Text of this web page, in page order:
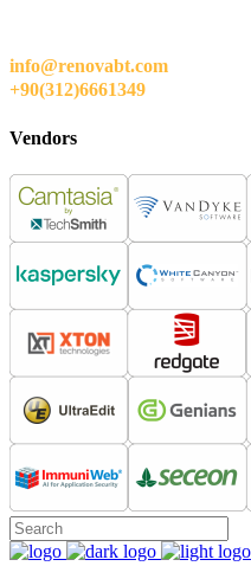
info@renovabt.com
+90(312)6661349
Vendors